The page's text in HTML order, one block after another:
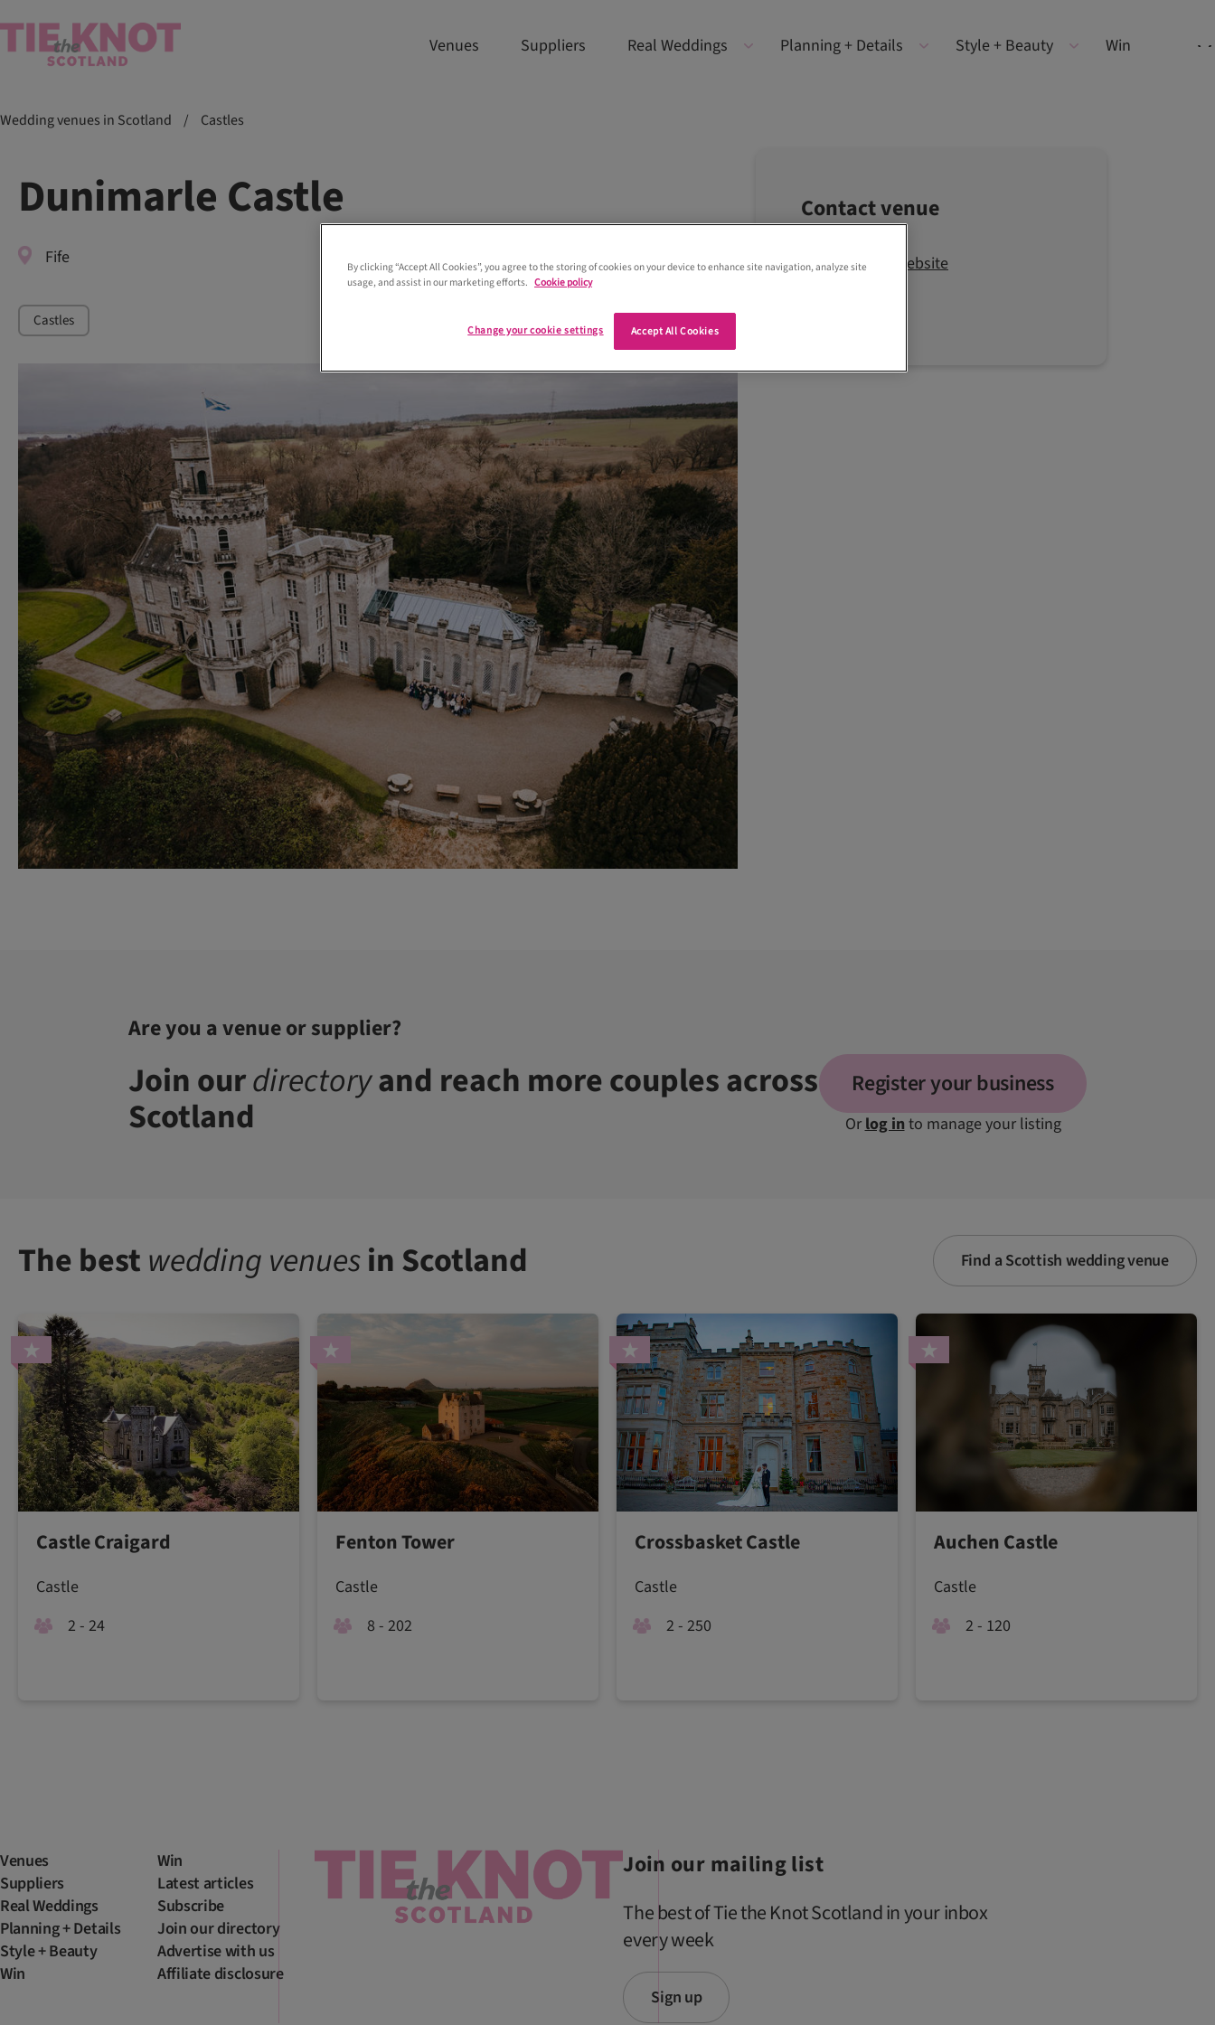
Venues Suppliers Real Weddings Planning + Details Style + Beauty Win
Wedding venues in Scotland / Castles
Dunimarle Castle
Fife
Castles
Contact venue
Visit the website
Are you a venue or supplier?
Join ourdirectoryand reach more couples across
Scotland
Register your business
Orlog into manage your listing
The bestwedding venuesin Scotland Find a Scottish wedding venue
Castle Craigard
Castle
2 - 24
Fenton Tower
Castle
8 - 202
Crossbasket Castle
Castle
2 - 250
Auchen Castle
Castle
2 - 120
Venues
Suppliers
Real Weddings
Planning + Details
Style + Beauty
Win
Win
Latest articles
Subscribe
Join our directory
Advertise with us
Affiliate disclosure
Join our mailing list
The best of Tie the Knot Scotland in your inbox
every week
Sign up
By clicking “Accept All Cookies”, you agree to the storing of cookies on your device to enhance site navigation, analyze site
usage, and assist in our marketing efforts. Cookie policy
Accept All Cookies
Change your cookie settings